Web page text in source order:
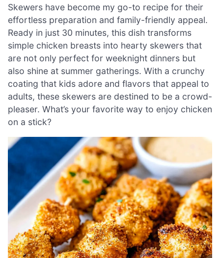
Skewers have become my go-to recipe for their
effortless preparation and family-friendly appeal.
Ready in just 30 minutes, this dish transforms
simple chicken breasts into hearty skewers that
are not only perfect for weeknight dinners but
also shine at summer gatherings. With a crunchy
coating that kids adore and flavors that appeal to
adults, these skewers are destined to be a crowd-
pleaser. What’s your favorite way to enjoy chicken
on a stick?